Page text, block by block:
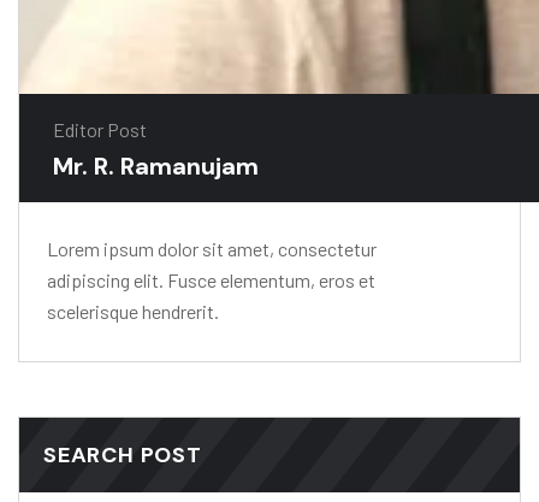
Editor Post
Mr. R. Ramanujam
Lorem ipsum dolor sit amet, consectetur
adipiscing elit. Fusce elementum, eros et
scelerisque hendrerit.
SEARCH POST